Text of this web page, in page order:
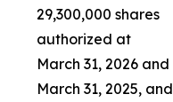
29,300,000 shares
authorized at
March 31, 2026 and
March 31, 2025, and